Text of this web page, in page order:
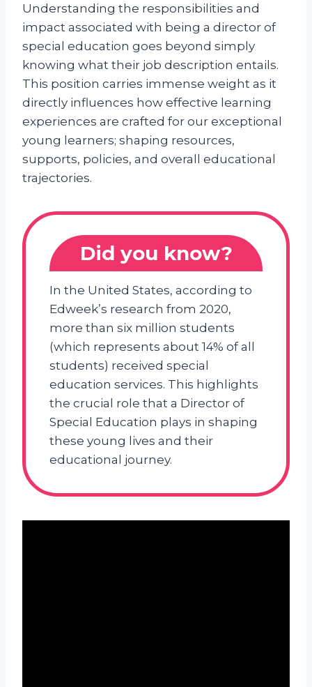
Understanding the responsibilities and
impact associated with being a director of
special education goes beyond simply
knowing what their job description entails.
This position carries immense weight as it
directly influences how effective learning
experiences are crafted for our exceptional
young learners; shaping resources,
supports, policies, and overall educational
trajectories.
Did you know?
In the United States, according to
Edweek’s research from 2020,
more than six million students
(which represents about 14% of all
students) received special
education services. This highlights
the crucial role that a Director of
Special Education plays in shaping
these young lives and their
educational journey.